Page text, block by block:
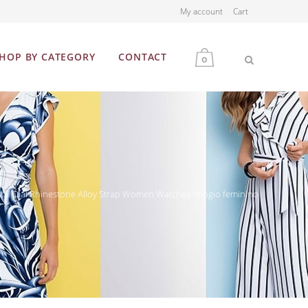
My account Cart
0
BY CATEGORY CONTACT
Dial Rhinestone Alloy Strap Women Watches relogio feminino